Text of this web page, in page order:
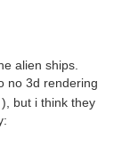
alien ships.
no 3d rendering
but i think they